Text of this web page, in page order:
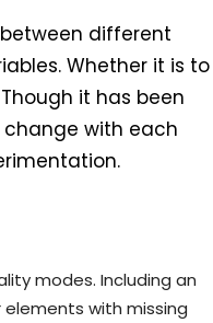
different
Whether it is to
it has been
with each
modes. Including an
with missing